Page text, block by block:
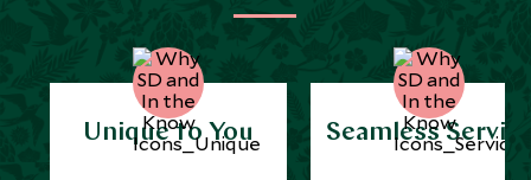
Unique to You Seamless